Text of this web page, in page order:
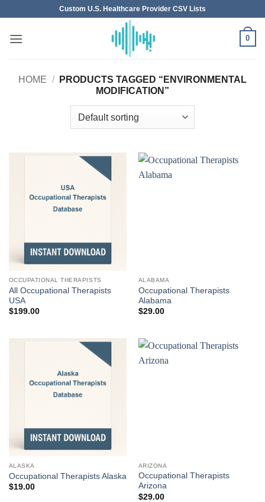
content
Custom U.S. Healthcare Provider CSV Lists
0
HOME /
PRODUCTS TAGGED “ENVIRONMENTAL
MODIFICATION”
OCCUPATIONAL THERAPISTS
All Occupational Therapists
USA
$199.00
ALABAMA
Occupational Therapists
Alabama
$29.00
ALASKA
Occupational Therapists Alaska
$19.00
ARIZONA
Occupational Therapists
Arizona
$29.00